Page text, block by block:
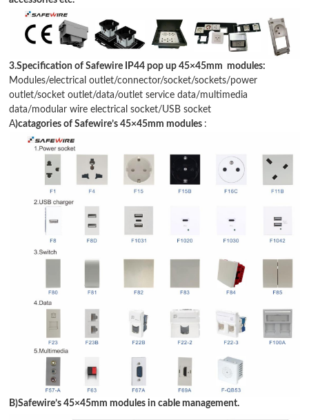
3.Specification of Safewire IP44 pop up 45×45mm modules:
Modules/electrical outlet/connector/socket/sockets/power
outlet/socket outlet/data/outlet service data/multimedia
data/modular wire electrical socket/USB socket
A)catagories of Safewire’s 45×45mm modules :
B)Safewire’s 45×45mm modules in cable management.